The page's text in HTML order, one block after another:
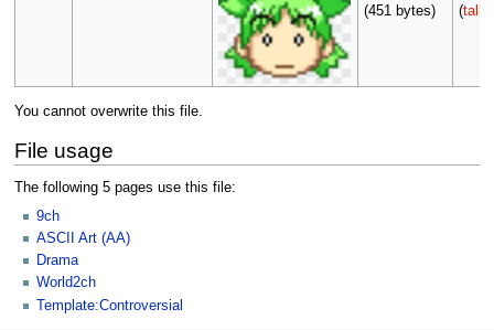
(451 bytes)
(talk
You cannot overwrite this file.
File usage
The following 5 pages use this file:
9ch
ASCII Art (AA)
Drama
World2ch
Template:Controversial